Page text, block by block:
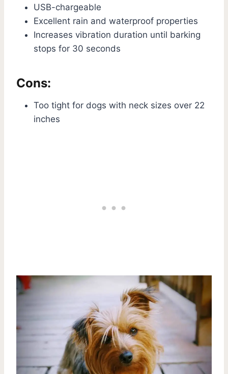
USB-chargeable
Excellent rain and waterproof properties
Increases vibration duration until barking
stops for 30 seconds
Cons:
Too tight for dogs with neck sizes over 22
inches